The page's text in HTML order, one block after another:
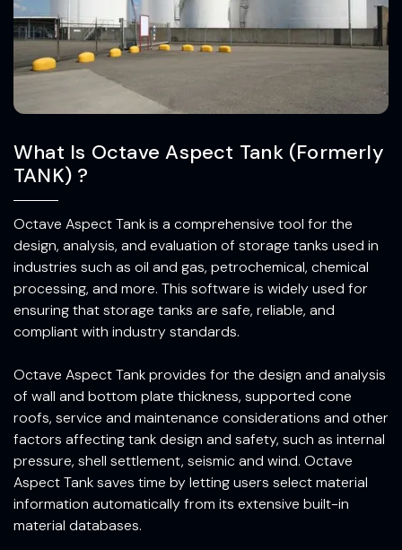
What Is Octave Aspect Tank (Formerly
TANK) ?
Octave Aspect Tank is a comprehensive tool for the
design, analysis, and evaluation of storage tanks used in
industries such as oil and gas, petrochemical, chemical
processing, and more. This software is widely used for
ensuring that storage tanks are safe, reliable, and
compliant with industry standards.
Octave Aspect Tank provides for the design and analysis
of wall and bottom plate thickness, supported cone
roofs, service and maintenance considerations and other
factors affecting tank design and safety, such as internal
pressure, shell settlement, seismic and wind. Octave
Aspect Tank saves time by letting users select material
information automatically from its extensive built-in
material databases.